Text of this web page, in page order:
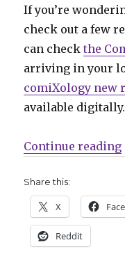
If you’re
check out a few
can checkthe
arriving in your
comiXology new
available digitally.
Continue reading
Share this:
X
Reddit